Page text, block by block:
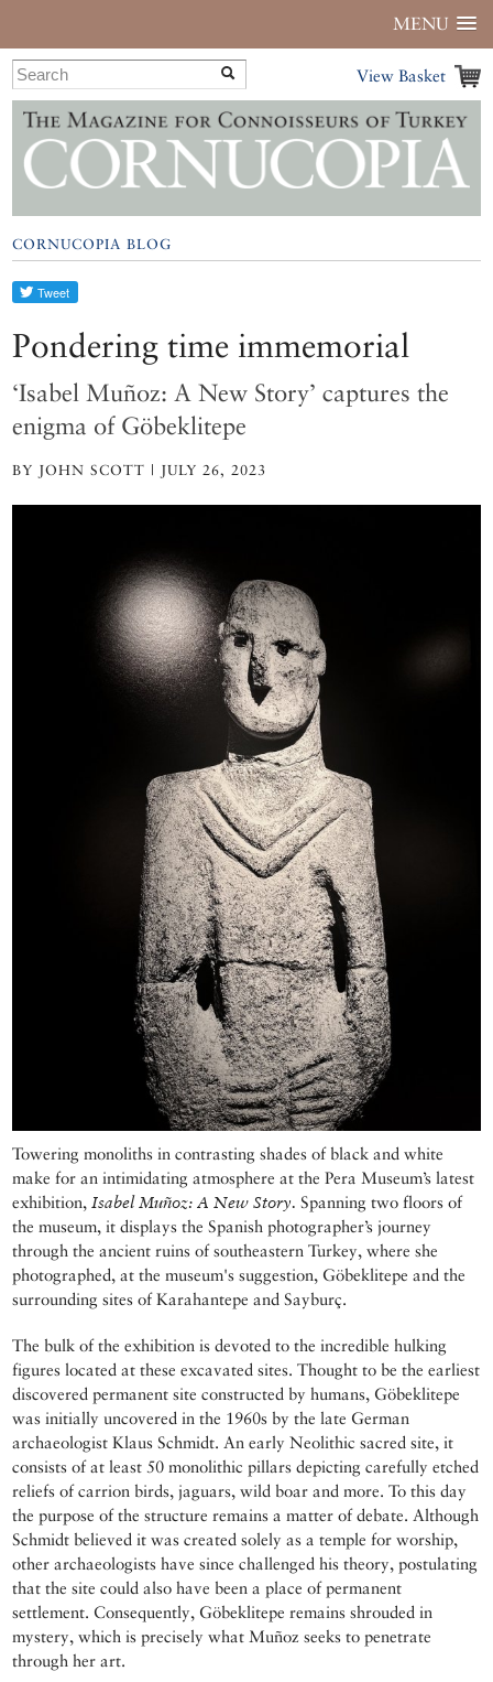
MENU
View Basket
CORNUCOPIA BLOG
Pondering time immemorial
‘Isabel Muñoz: A New Story’ captures the
enigma of Göbeklitepe
BY JOHN SCOTT | JULY 26, 2023
Towering monoliths in contrasting shades of black and white
make for an intimidating atmosphere at the Pera Museum’s latest
exhibition, Isabel Muñoz: A New Story. Spanning two floors of
the museum, it displays the Spanish photographer’s journey
through the ancient ruins of southeastern Turkey, where she
photographed, at the museum's suggestion, Göbeklitepe and the
surrounding sites of Karahantepe and Sayburç.
The bulk of the exhibition is devoted to the incredible hulking
figures located at these excavated sites. Thought to be the earliest
discovered permanent site constructed by humans, Göbeklitepe
was initially uncovered in the 1960s by the late German
archaeologist Klaus Schmidt. An early Neolithic sacred site, it
consists of at least 50 monolithic pillars depicting carefully etched
reliefs of carrion birds, jaguars, wild boar and more. To this day
the purpose of the structure remains a matter of debate. Although
Schmidt believed it was created solely as a temple for worship,
other archaeologists have since challenged his theory, postulating
that the site could also have been a place of permanent
settlement. Consequently, Göbeklitepe remains shrouded in
mystery, which is precisely what Muñoz seeks to penetrate
through her art.